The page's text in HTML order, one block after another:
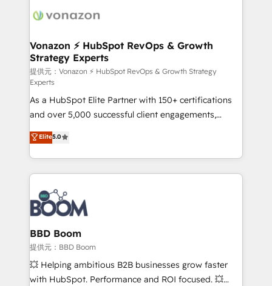
new HubSpot portal with Advanced Website and
CRM Migrations using our in-house "HubScrub" Tool.
day one, our team takes the time to deeply
strategies that deliver impactful results. Our mission
is to empower you to unlock HubSpot’s full potential
—faster. Through expert training, unmatched
responsiveness, and ongoing support, we equip
your team to adopt new systems with confidence
and achieve a unified, data-driven approach to
customer engagement.
Vonazon ⚡ HubSpot RevOps & Growth
Strategy Experts
提供元：Vonazon ⚡ HubSpot RevOps & Growth Strategy
Experts
As a HubSpot Elite Partner with 150+ certifications
and over 5,000 successful client engagements,
Vonazon turns marketing complexity into
measurable, scalable growth. From onboarding to
enterprise-grade campaigns, our in-house team
builds scalable strategies that drive long-term
revenue. ⚙️ HubSpot Integration & Optimization •
Seamless CRM, CMS, and automation setup •
Complex platform migrations and data cleanups •
Custom APIs and third-party integrations 📈 End-to-
End Revenue Acceleration • Lifecycle marketing and
pipeline growth programs • Sales enablement tools
and CRM optimization • Retention strategies with
Elite5.0
BBD Boom
提供元：BBD Boom
💥 Helping ambitious B2B businesses grow faster
with HubSpot. Performance and ROI focused. 💥